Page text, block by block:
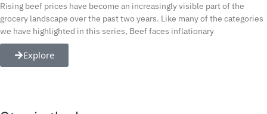
Rising beef prices have become an increasingly visible part of the
grocery landscape over the past two years. Like many of the categories
we have highlighted in this series, Beef faces inflationary
Explore